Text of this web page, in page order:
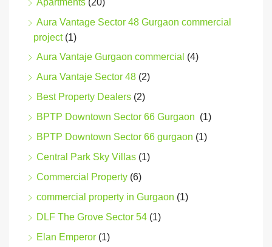
Aura Vantage Sector 48 Gurgaon commercial
project(1)
Aura Vantaje Gurgaon commercial (4)
Aura Vantaje Sector 48 (2)
Best Property Dealers (2)
BPTP Downtown Sector 66 Gurgaon (1)
BPTP Downtown Sector 66 gurgaon (1)
Central Park Sky Villas (1)
Commercial Property (6)
commercial property in Gurgaon (1)
DLF The Grove Sector 54 (1)
Elan Emperor (1)